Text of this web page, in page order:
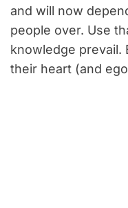
and will now
people over. Use
knowledge prevail.
their heart (and